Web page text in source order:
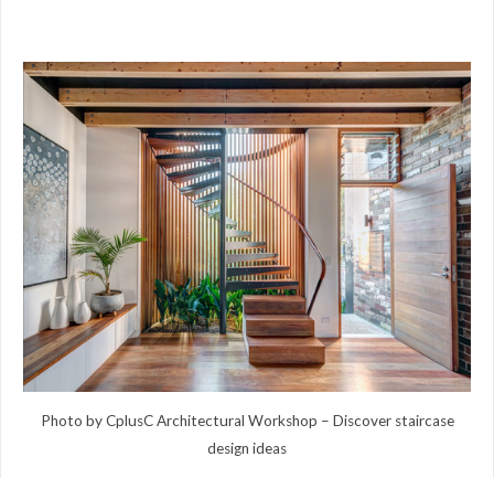
Photo by CplusC Architectural Workshop – Discover staircase
design ideas